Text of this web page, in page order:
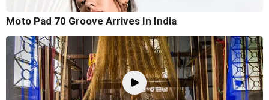
Moto Pad 70 Groove Arrives In India